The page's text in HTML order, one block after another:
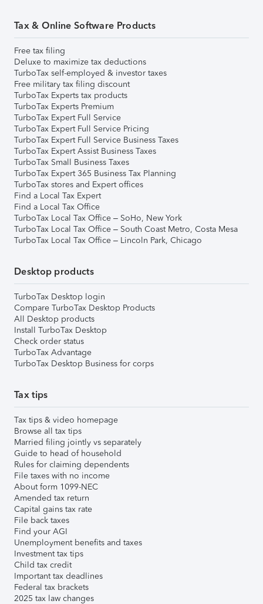
Tax & Online Software Products
Free tax filing
Deluxe to maximize tax deductions
TurboTax self-employed & investor taxes
Free military tax filing discount
TurboTax Experts tax products
TurboTax Experts Premium
TurboTax Expert Full Service
TurboTax Expert Full Service Pricing
TurboTax Expert Full Service Business Taxes
TurboTax Expert Assist Business Taxes
TurboTax Small Business Taxes
TurboTax Expert 365 Business Tax Planning
TurboTax stores and Expert offices
Find a Local Tax Expert
Find a Local Tax Office
TurboTax Local Tax Office – SoHo, New York
TurboTax Local Tax Office – South Coast Metro, Costa Mesa
TurboTax Local Tax Office – Lincoln Park, Chicago
Desktop products
TurboTax Desktop login
Compare TurboTax Desktop Products
All Desktop products
Install TurboTax Desktop
Check order status
TurboTax Advantage
TurboTax Desktop Business for corps
Tax tips
Tax tips & video homepage
Browse all tax tips
Married filing jointly vs separately
Guide to head of household
Rules for claiming dependents
File taxes with no income
About form 1099-NEC
Amended tax return
Capital gains tax rate
File back taxes
Find your AGI
Unemployment benefits and taxes
Investment tax tips
Child tax credit
Important tax deadlines
Federal tax brackets
2025 tax law changes